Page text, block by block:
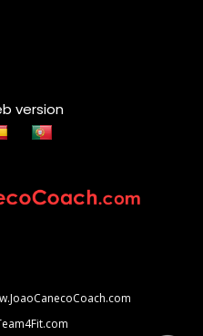
version